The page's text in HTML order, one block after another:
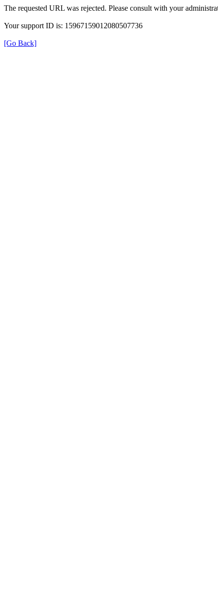
The requested URL was rejected. Please consult with your
Your support ID is: 15967159012080507736
[Go Back]